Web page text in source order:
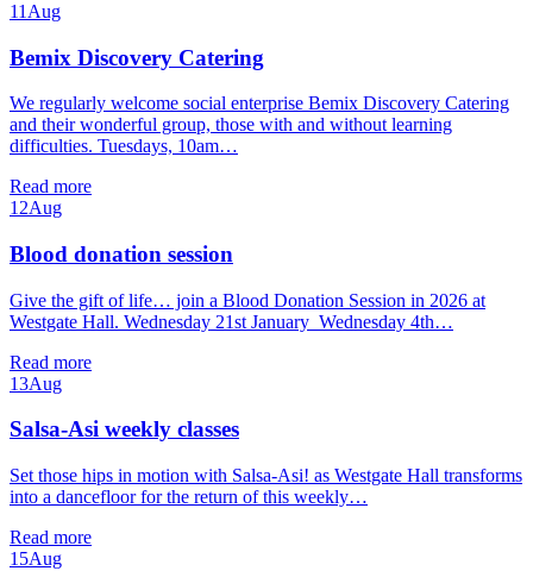
11 Aug
Bemix Discovery Catering
We regularly welcome social enterprise Bemix Discovery Catering
and their wonderful group, those with and without learning
difficulties. Tuesdays, 10am…
Read more
12Aug
Blood donation session
Give the gift of life… join a Blood Donation Session in 2026 at
Westgate Hall. Wednesday 21st January Wednesday 4th…
Read more
13Aug
Salsa-Asi weekly classes
Set those hips in motion with Salsa-Asi! as Westgate Hall transforms
into a dancefloor for the return of this weekly…
Read more
15Aug